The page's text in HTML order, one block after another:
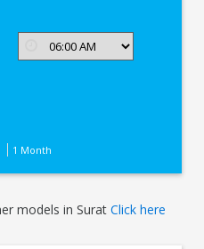
1 Month
models in SuratClick here